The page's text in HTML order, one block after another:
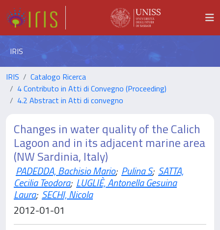
IRIS
IRIS
Catalogo Ricerca
4 Contributo in Atti di Convegno (Proceeding)
4.2 Abstract in Atti di convegno
Changes in water quality of the Calich
Lagoon and in its adjacent marine area
(NW Sardinia, Italy)
PADEDDA, Bachisio Mario; Pulina S; SATTA,
Cecilia Teodora; LUGLIÈ, Antonella Gesuina
Laura; SECHI, Nicola
2012-01-01